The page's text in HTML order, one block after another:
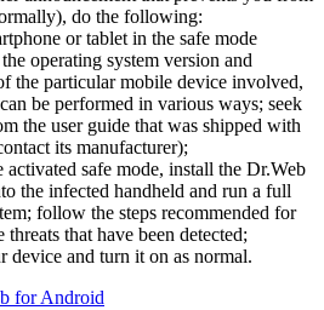
do the following:
or tablet in the safe mode
operating system version and
the particular mobile device involved,
be performed in various ways; seek
the user guide that was shipped with
its manufacturer);
activated safe mode, install the Dr.Web
the infected handheld and run a full
follow the steps recommended for
threats that have been detected;
device and turn it on as normal.
for Android